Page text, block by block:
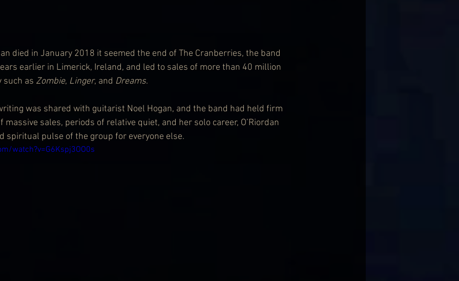
died in January 2018 it seemed the end of The Cranberries, the band
earlier in Limerick, Ireland, and led to sales of more than 40 million
as Zombie, Linger, and Dreams.
was shared with guitarist Noel Hogan, and the band had held firm
sales, periods of relative quiet, and her solo career, O’Riordan
spiritual pulse of the group for everyone else.
watch?v=G6Kspj3OO0s